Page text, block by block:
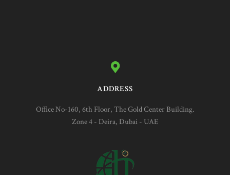
ADDRESS
Office No-160, 6th Floor, The Gold Center Building.
Zone 4 - Deira, Dubai - UAE